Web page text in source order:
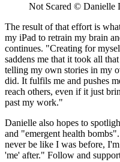
Not Scared © Danielle
The result of that effort is
my iPad to retrain my brain
continues. "Creating for
saddens me that it took all
telling my own stories in my
did. It fulfils me and pushes
reach others, even if it just
past my work."
Danielle also hopes to
and "emergent health
never be like I was before,
'me' after." Follow and